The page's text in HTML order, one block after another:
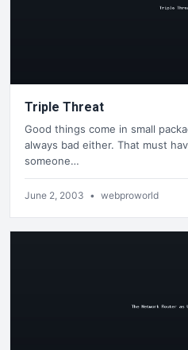
Triple Threat
Good things come in small
always bad either. That must
someone…
June 2, 2003 • webproworld